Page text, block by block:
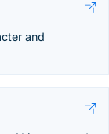
and